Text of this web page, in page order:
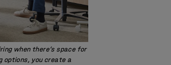
when there’s space for
options, you create a